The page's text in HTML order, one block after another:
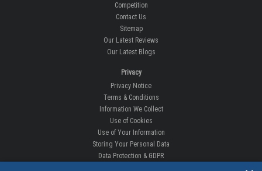
Competition
Contact Us
Sitemap
Our Latest Reviews
Our Latest Blogs
Privacy
Privacy Notice
Terms & Conditions
Information We Collect
Use of Cookies
Use of Your Information
Storing Your Personal Data
Data Protection & GDPR